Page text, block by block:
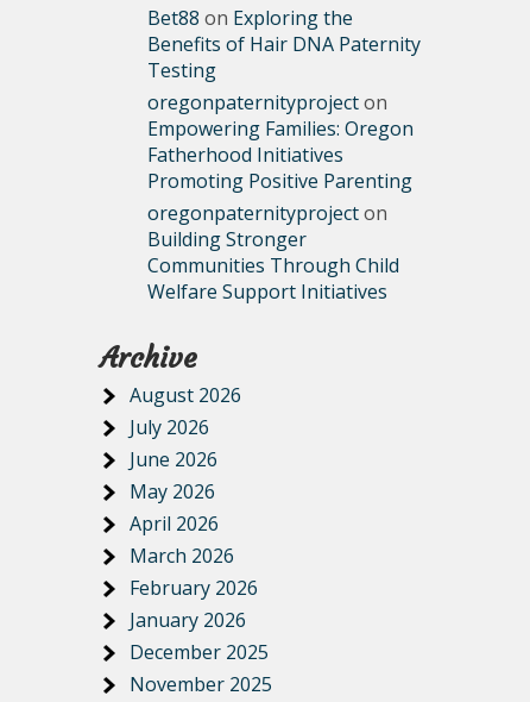
Bet88 on Exploring the
Benefits of Hair DNA Paternity
Testing
oregonpaternityprojecton
Empowering Families: Oregon
Fatherhood Initiatives
Promoting Positive Parenting
oregonpaternityprojecton
Building Stronger
Communities Through Child
Welfare Support Initiatives
Archive
August 2026
July 2026
June 2026
May 2026
April 2026
March 2026
February 2026
January 2026
December 2025
November 2025